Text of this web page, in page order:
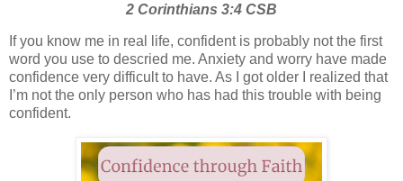
2 Corinthians 3:4 CSB
If you know me in real life, confident is probably not the first
word you use to descried me. Anxiety and worry have made
confidence very difficult to have. As I got older I realized that
I’m not the only person who has had this trouble with being
confident.